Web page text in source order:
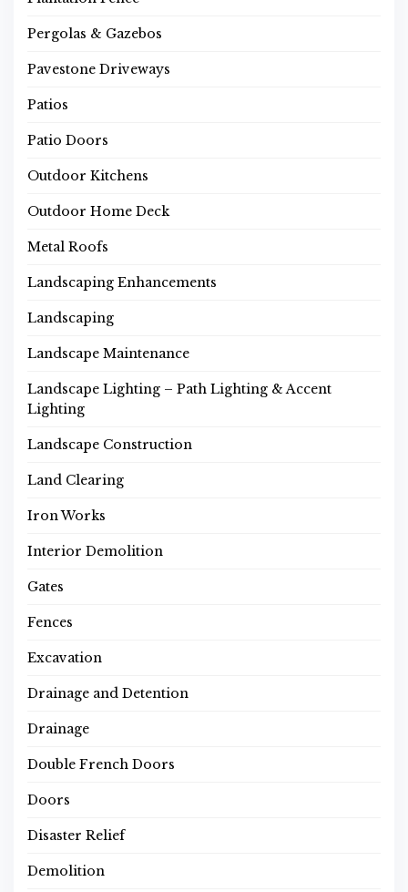
Pergolas & Gazebos
Pavestone Driveways
Patios
Patio Doors
Outdoor Kitchens
Outdoor Home Deck
Metal Roofs
Landscaping Enhancements
Landscaping
Landscape Maintenance
Landscape Lighting – Path Lighting & Accent
Lighting
Landscape Construction
Land Clearing
Iron Works
Interior Demolition
Gates
Fences
Excavation
Drainage and Detention
Drainage
Double French Doors
Doors
Disaster Relief
Demolition